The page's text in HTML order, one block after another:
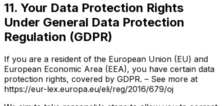
11. Your Data Protection Rights
Under General Data Protection
Regulation (GDPR)
If you are a resident of the European Union (EU) and
European Economic Area (EEA), you have certain data
protection rights, covered by GDPR. – See more at
https://eur-lex.europa.eu/eli/reg/2016/679/oj